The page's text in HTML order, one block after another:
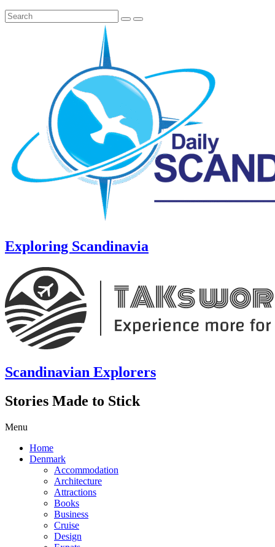
Exploring Scandinavia
Scandinavian Explorers
Stories Made to Stick
Menu
Home
Denmark
Accommodation
Architecture
Attractions
Books
Business
Cruise
Design